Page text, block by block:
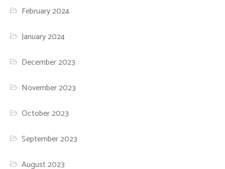
February 2024
January 2024
December 2023
November 2023
October 2023
September 2023
August 2023